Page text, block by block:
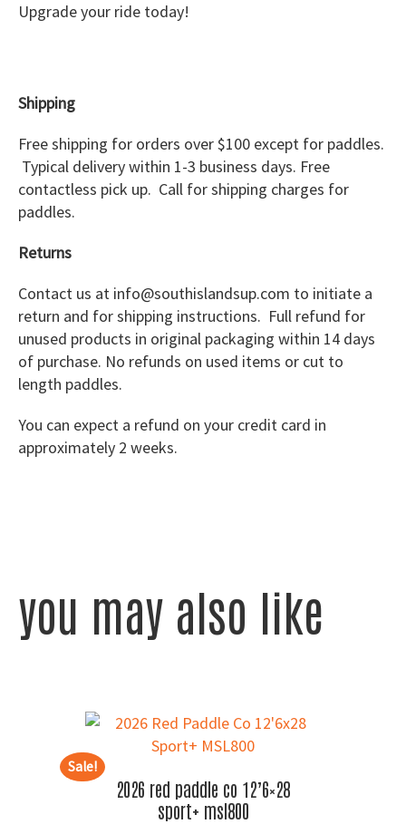
Upgrade your ride today!
Shipping
Free shipping for orders over $100 except for paddles.
Typical delivery within 1-3 business days. Free
contactless pick up. Call for shipping charges for
paddles.
Returns
Contact us at info@southislandsup.com to initiate a
return and for shipping instructions. Full refund for
unused products in original packaging within 14 days
of purchase. No refunds on used items or cut to
length paddles.
You can expect a refund on your credit card in
approximately 2 weeks.
you may also like
Sale!
2026 red paddle co 12’6×28
sport+ msl800